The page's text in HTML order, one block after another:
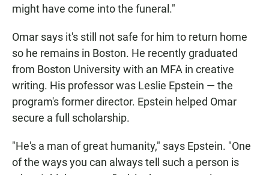
might have come into the funeral."
Omar says it's still not safe for him to return home
so he remains in Boston. He recently graduated
from Boston University with an MFA in creative
writing. His professor was Leslie Epstein — the
program's former director. Epstein helped Omar
secure a full scholarship.
"He's a man of great humanity," says Epstein. "One
of the ways you can always tell such a person is